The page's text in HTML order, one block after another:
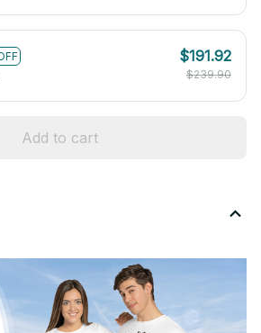
$191.92
$239.90
Add to cart